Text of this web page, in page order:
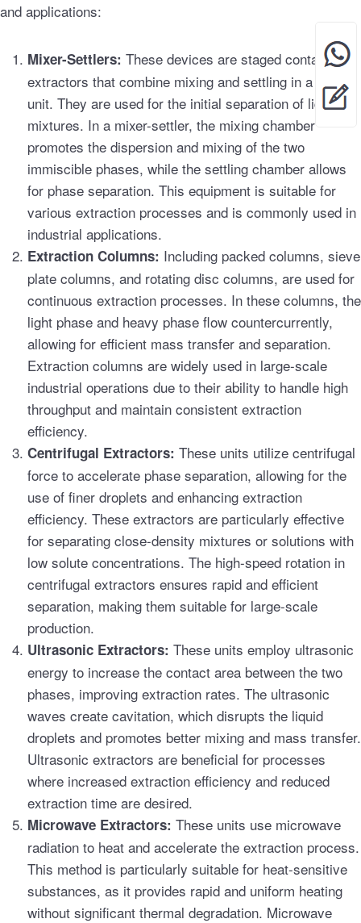
and applications:
Mixer-Settlers: These devices are staged contact
extractors that combine mixing and settling in a single
unit. They are used for the initial separation of liquid
mixtures. In a mixer-settler, the mixing chamber
promotes the dispersion and mixing of the two
immiscible phases, while the settling chamber allows
for phase separation. This equipment is suitable for
various extraction processes and is commonly used in
industrial applications.
Extraction Columns: Including packed columns, sieve
plate columns, and rotating disc columns, are used for
continuous extraction processes. In these columns, the
light phase and heavy phase flow countercurrently,
allowing for efficient mass transfer and separation.
Extraction columns are widely used in large-scale
industrial operations due to their ability to handle high
throughput and maintain consistent extraction
efficiency.
Centrifugal Extractors: These units utilize centrifugal
force to accelerate phase separation, allowing for the
use of finer droplets and enhancing extraction
efficiency. These extractors are particularly effective
for separating close-density mixtures or solutions with
low solute concentrations. The high-speed rotation in
centrifugal extractors ensures rapid and efficient
separation, making them suitable for large-scale
production.
Ultrasonic Extractors: These units employ ultrasonic
energy to increase the contact area between the two
phases, improving extraction rates. The ultrasonic
waves create cavitation, which disrupts the liquid
droplets and promotes better mixing and mass transfer.
Ultrasonic extractors are beneficial for processes
where increased extraction efficiency and reduced
extraction time are desired.
Microwave Extractors: These units use microwave
radiation to heat and accelerate the extraction process.
This method is particularly suitable for heat-sensitive
substances, as it provides rapid and uniform heating
without significant thermal degradation. Microwave